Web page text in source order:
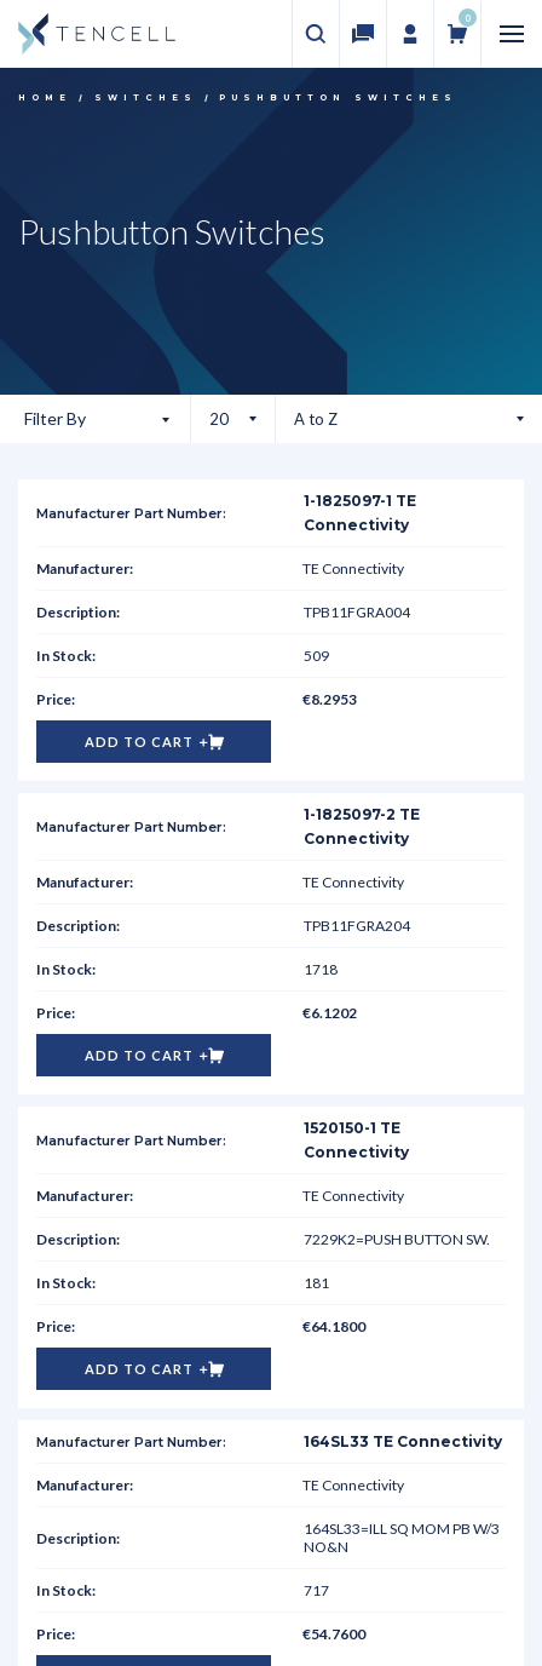
0
HOME SWITCHES PUSHBUTTON SWITCHES
Pushbutton Switches
Filter By
1-1825097-1 TE
Connectivity
TE Connectivity
TPB11FGRA004
509
€8.2953
ADD TO CART
1-1825097-2 TE
Connectivity
TE Connectivity
TPB11FGRA204
1718
€6.1202
ADD TO CART
1520150-1 TE
Connectivity
TE Connectivity
7229K2=PUSH BUTTON SW.
181
€64.1800
ADD TO CART
164SL33 TE Connectivity
TE Connectivity
164SL33=ILL SQ MOM PB W/3
NO&N
717
€54.7600